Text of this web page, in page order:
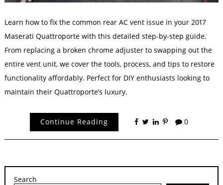
Learn how to fix the common rear AC vent issue in your 2017
Maserati Quattroporte with this detailed step-by-step guide.
From replacing a broken chrome adjuster to swapping out the
entire vent unit, we cover the tools, process, and tips to restore
functionality affordably. Perfect for DIY enthusiasts looking to
maintain their Quattroporte’s luxury.
Continue Reading 0
Search